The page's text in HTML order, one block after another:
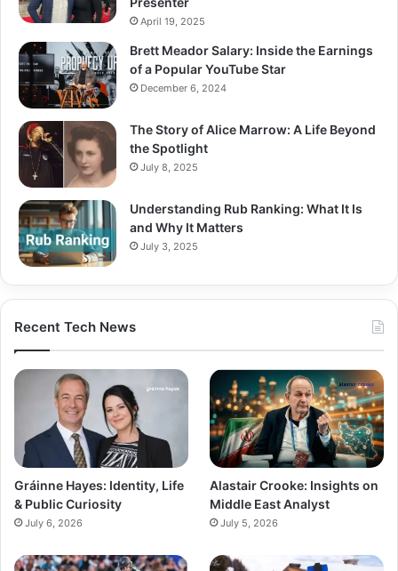
April 19, 2025
Brett Meador Salary: Inside the Earnings
of a Popular YouTube Star
December 6, 2024
The Story of Alice Marrow: A Life Beyond
the Spotlight
July 8, 2025
Understanding Rub Ranking: What It Is
and Why It Matters
July 3, 2025
Recent Tech News
Gráinne Hayes: Identity, Life
& Public Curiosity
July 6, 2026
Alastair Crooke: Insights on
Middle East Analyst
July 5, 2026